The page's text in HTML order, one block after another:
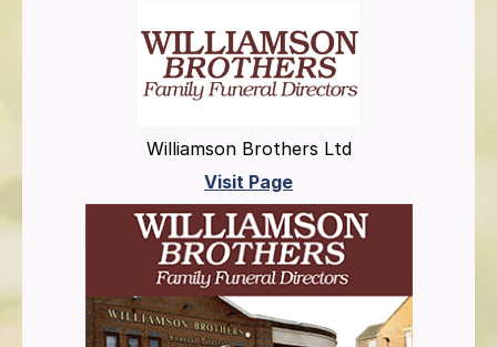
Williamson Brothers Ltd
Visit Page